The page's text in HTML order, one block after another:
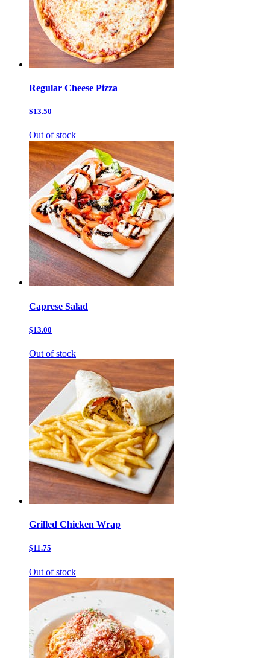
Regular Cheese Pizza
$13.50
Out of stock
Caprese Salad
$13.00
Out of stock
Grilled Chicken Wrap
$11.75
Out of stock